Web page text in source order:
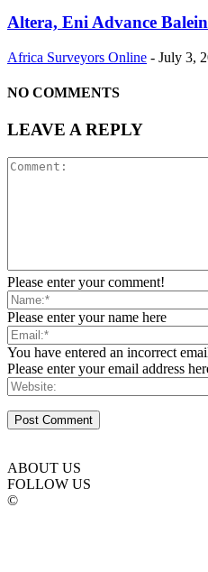
Altera, Eni Advance
Africa Surveyors Online - July 3,
NO COMMENTS
LEAVE A REPLY
Please enter your comment!
Please enter your name here
You have entered an incorrect
Please enter your email address
ABOUT US
FOLLOW US
©